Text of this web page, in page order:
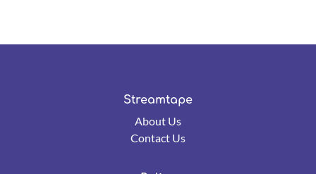
Streamtape
About Us
Contact Us